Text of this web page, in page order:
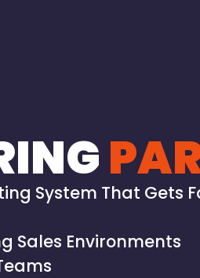
System That Gets
Sales Environments